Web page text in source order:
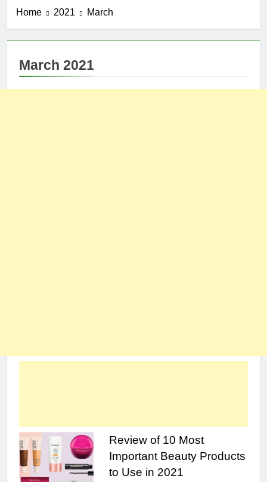
Home 2021 March
March 2021
Review of 10 Most
Important Beauty Products
to Use in 2021